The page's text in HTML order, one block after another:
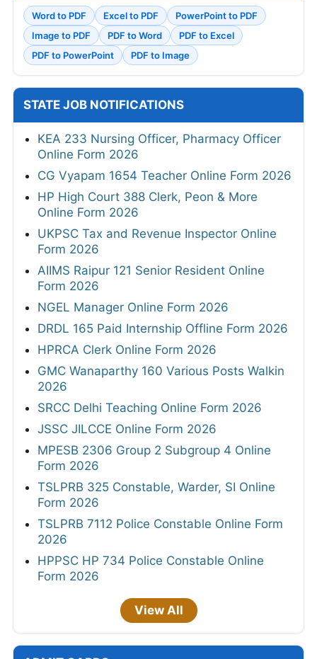
Word to PDF Excel to PDF
PowerPoint to PDF
Image to PDF
PDF to Word
PDF to Excel
PDF to PowerPoint
PDF to Image
STATE JOB NOTIFICATIONS
KEA 233 Nursing Officer, Pharmacy Officer
Online Form 2026
CG Vyapam 1654 Teacher Online Form 2026
HP High Court 388 Clerk, Peon & More
Online Form 2026
UKPSC Tax and Revenue Inspector Online
Form 2026
AIIMS Raipur 121 Senior Resident Online
Form 2026
NGEL Manager Online Form 2026
DRDL 165 Paid Internship Offline Form 2026
HPRCA Clerk Online Form 2026
GMC Wanaparthy 160 Various Posts Walkin
2026
SRCC Delhi Teaching Online Form 2026
JSSC JILCCE Online Form 2026
MPESB 2306 Group 2 Subgroup 4 Online
Form 2026
TSLPRB 325 Constable, Warder, SI Online
Form 2026
TSLPRB 7112 Police Constable Online Form
2026
HPPSC HP 734 Police Constable Online
Form 2026
View All